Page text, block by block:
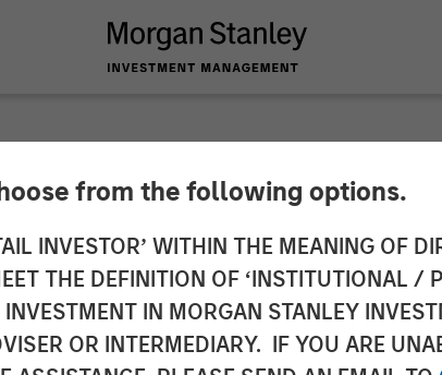
from the following options.
INVESTOR’ WITHIN THE MEANING OF
THE DEFINITION OF ‘INSTITUTIONAL /
IN MORGAN STANLEY
OR INTERMEDIARY. IF YOU ARE
with Morgan
More Than